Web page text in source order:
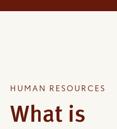
HUMAN RESOURCES
What is